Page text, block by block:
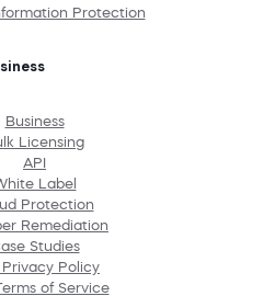
Protection
Business
Licensing
API
Label
Protection
Remediation
Studies
Privacy Policy
of Service